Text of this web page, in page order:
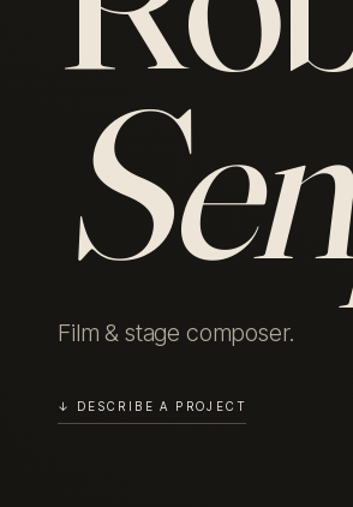
Film & stage composer.
↓ DESCRIBE A PROJECT